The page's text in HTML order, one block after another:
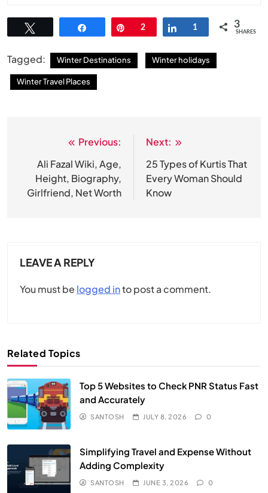
Pin
2 Share
1 3
SHARES
Tagged: Winter Destinations Winter holidays
Winter Travel Places
navigation
Previous:
Ali Fazal Wiki, Age,
Height, Biography,
Girlfriend, Net Worth
Next:
25 Types of Kurtis That
Every Woman Should
Know
LEAVE A REPLY
You must be logged into post a comment.
Related Topics
Top 5 Websites to Check PNR Status Fast
and Accurately
SANTOSH JULY 8, 2026 0
Simplifying Travel and Expense Without
Adding Complexity
SANTOSH JUNE 3, 2026 0